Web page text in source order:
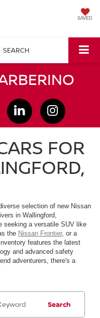
SAVED
SEARCH
FOR
selection of new Nissan
in Wallingford,
seeking a versatile SUV like
the Nissan Frontier, or a
inventory features the latest
and advanced safety
adventurers, there's a
Search